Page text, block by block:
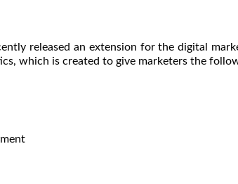
released an extension for the digital
which is created to give marketers the